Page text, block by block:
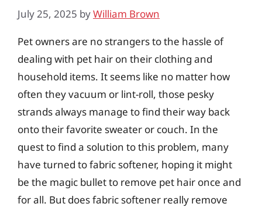
July 25, 2025 byWilliam Brown
Pet owners are no strangers to the hassle of
dealing with pet hair on their clothing and
household items. It seems like no matter how
often they vacuum or lint-roll, those pesky
strands always manage to find their way back
onto their favorite sweater or couch. In the
quest to find a solution to this problem, many
have turned to fabric softener, hoping it might
be the magic bullet to remove pet hair once and
for all. But does fabric softener really remove